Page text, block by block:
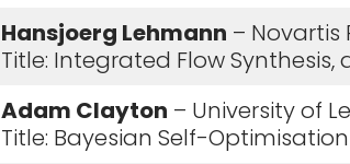
Hansjoerg Lehmann – Novartis
Title: Integrated Flow
Adam Clayton – University of
Title: Bayesian Self-